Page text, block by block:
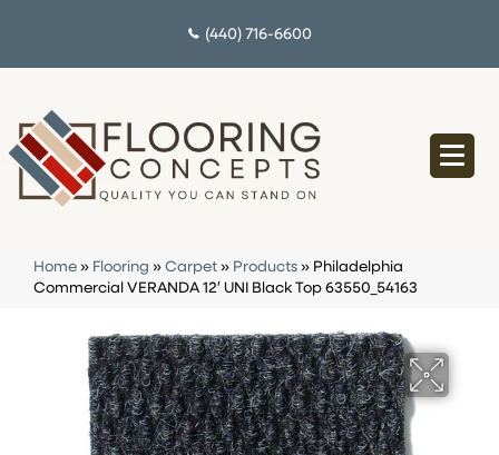
(440) 716-6600
Home » Flooring » Carpet » Products » Philadelphia
Commercial VERANDA 12′ UNI Black Top 63550_54163